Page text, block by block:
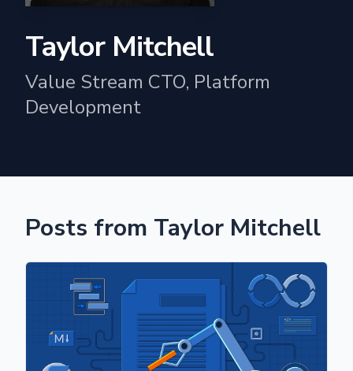
Taylor Mitchell
Value Stream CTO, Platform
Development
Posts from Taylor Mitchell